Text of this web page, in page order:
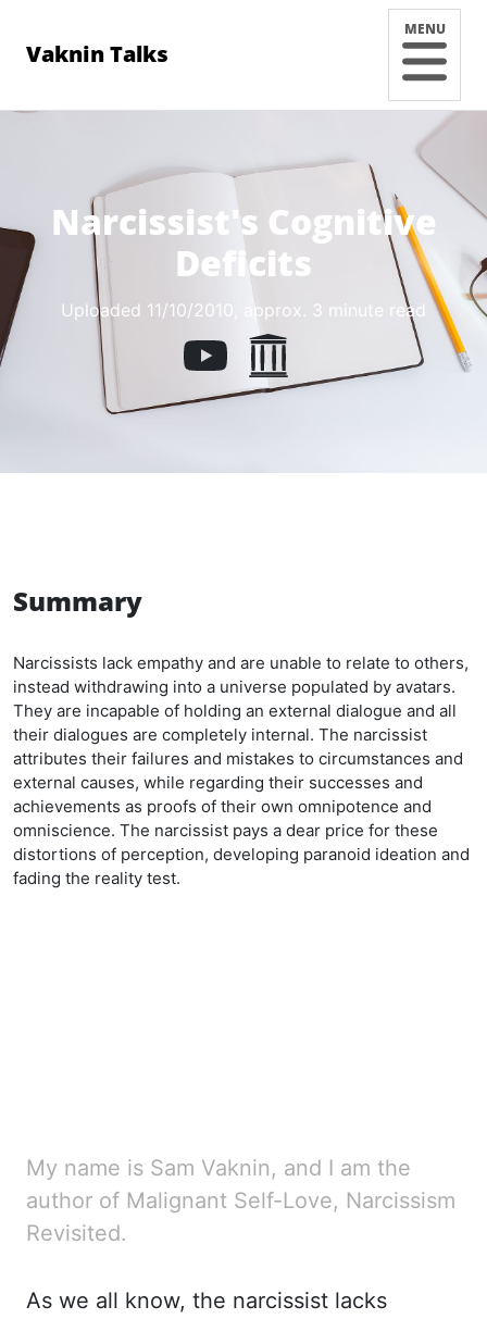
Vaknin Talks
MENU
Narcissist's Cognitive
Deficits
Uploaded 11/10/2010 , approx. 3 minute read
Summary
Narcissists lack empathy and are unable to relate to others,
instead withdrawing into a universe populated by avatars.
They are incapable of holding an external dialogue and all
their dialogues are completely internal. The narcissist
attributes their failures and mistakes to circumstances and
external causes, while regarding their successes and
achievements as proofs of their own omnipotence and
omniscience. The narcissist pays a dear price for these
distortions of perception, developing paranoid ideation and
fading the reality test.
My name is Sam Vaknin, and I am the
author of Malignant Self-Love, Narcissism
Revisited.
As we all know, the narcissist lacks